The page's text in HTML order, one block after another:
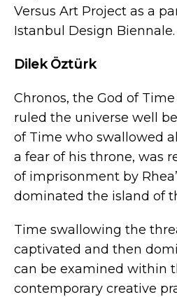
Versus Art Project as a
Istanbul Design Biennale.
Dilek Öztürk
Chronos, the God of
ruled the universe well
of Time who swallowed
a fear of his throne, was
of imprisonment by
dominated the island of
Time swallowing the
captivated and then
can be examined within
contemporary creative